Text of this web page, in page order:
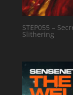
STEP055 –
Slithering